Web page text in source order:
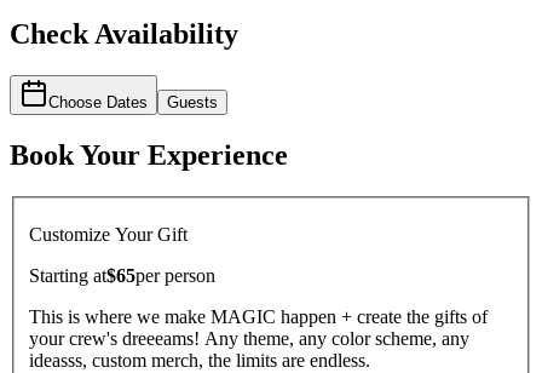
Check Availability
Choose Dates Guests
Book Your Experience
Customize Your Gift
Starting at$65perperson
This is where we make MAGIC happen + create the gifts of
your crew's dreeeams! Any theme, any color scheme, any
ideasss, custom merch, the limits are endless.